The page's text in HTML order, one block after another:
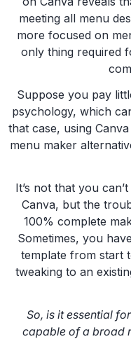
meeting all menu
more focused on
only thing required
Suppose you pay
psychology, which
that case, using
menu maker
It’s not that you
Canva, but the
100% complete
Sometimes, you
template from start
tweaking to an
So, is it essential
capable of a broad